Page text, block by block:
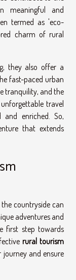
meaningful and
termed as 'eco-
charm of rural
they also offer a
fast-paced urban
tranquility, and the
travel
and enriched. So,
that extends
countryside can
adventures and
first step towards
rural tourism
and ensure